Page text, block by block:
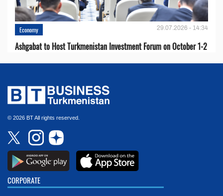
Economy 29.07.2026 - 14:34
Ashgabat to Host Turkmenistan Investment Forum on October 1-2
© 2026 BT All rights reserved.
CORPORATE